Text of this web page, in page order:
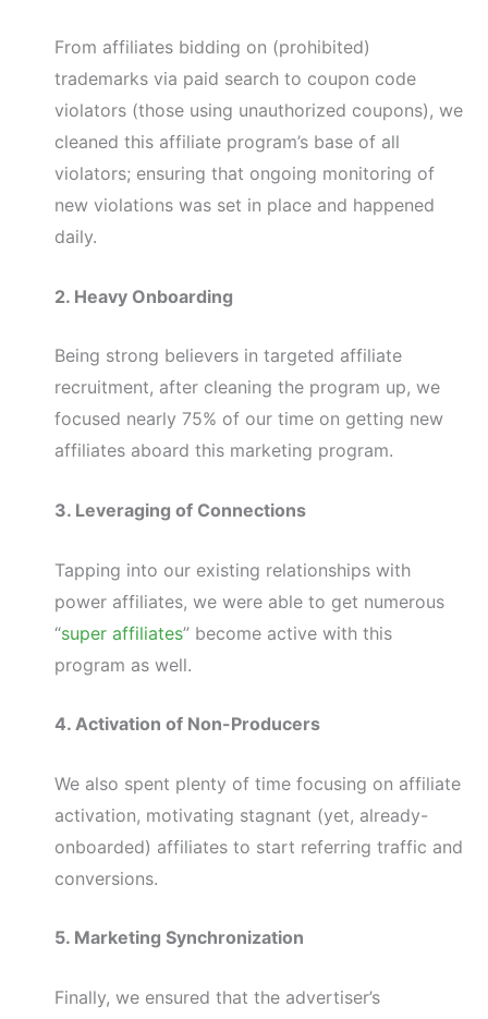
From affiliates bidding on (prohibited)
trademarks via paid search to coupon code
violators (those using unauthorized coupons), we
cleaned this affiliate program’s base of all
violators; ensuring that ongoing monitoring of
new violations was set in place and happened
daily.
2. Heavy Onboarding
Being strong believers in targeted affiliate
recruitment, after cleaning the program up, we
focused nearly 75% of our time on getting new
affiliates aboard this marketing program.
3. Leveraging of Connections
Tapping into our existing relationships with
power affiliates, we were able to get numerous
“super affiliates” become active with this
program as well.
4. Activation of Non-Producers
We also spent plenty of time focusing on affiliate
activation, motivating stagnant (yet, already-
onboarded) affiliates to start referring traffic and
conversions.
5. Marketing Synchronization
Finally, we ensured that the advertiser’s